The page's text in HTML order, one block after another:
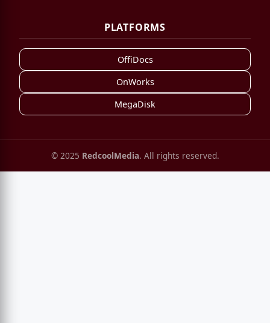
PLATFORMS
OffiDocs
OnWorks
MegaDisk
© 2025 RedcoolMedia. All rights reserved.